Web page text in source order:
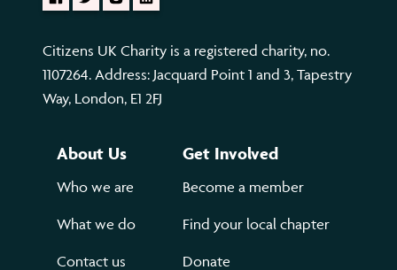
Citizens UK Charity is a registered charity, no.
1107264. Address: Jacquard Point 1 and 3, Tapestry
Way, London, E1 2FJ
About Us
Who we are
What we do
Contact us
Get Involved
Become a member
Find your local chapter
Donate